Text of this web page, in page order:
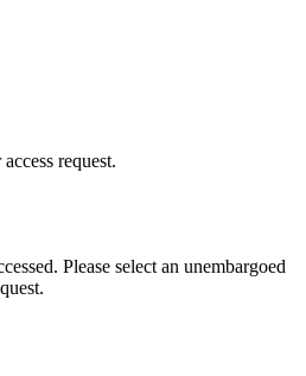
request.
Please select an unembargoed